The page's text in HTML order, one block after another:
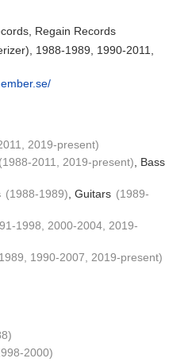
Regain Records
1988-1989, 1990-2011,
2019-present)
(1988-2011, 2019-present) , Bass
(1988-1989) , Guitars (1989-
1998, 2000-2004, 2019-
1990-2007, 2019-present)
2000)